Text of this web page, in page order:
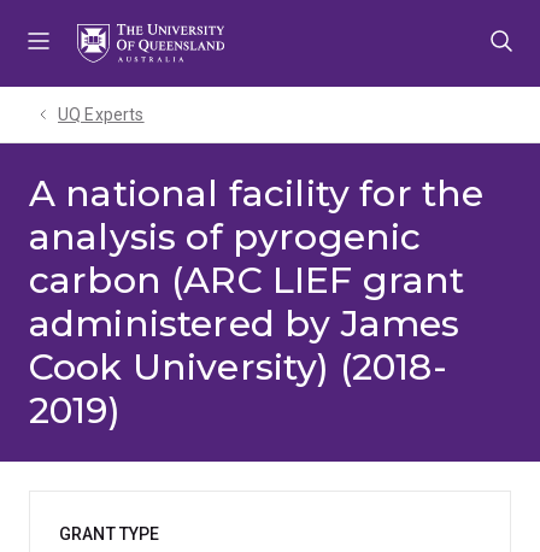
UQ Experts
A national facility for the
analysis of pyrogenic
carbon (ARC LIEF grant
administered by James
Cook University) (2018-
2019)
GRANT TYPE